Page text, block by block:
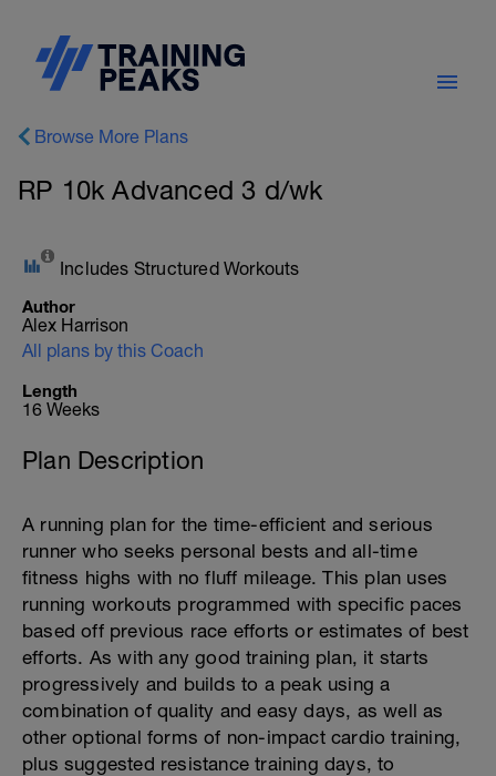
Browse More Plans
RP 10k Advanced 3 d/wk
Includes Structured Workouts
Author
Alex Harrison
All plans by this Coach
Length
16 Weeks
Plan Description
A running plan for the time-efficient and serious
runner who seeks personal bests and all-time
fitness highs with no fluff mileage. This plan uses
running workouts programmed with specific paces
based off previous race efforts or estimates of best
efforts. As with any good training plan, it starts
progressively and builds to a peak using a
combination of quality and easy days, as well as
other optional forms of non-impact cardio training,
plus suggested resistance training days, to